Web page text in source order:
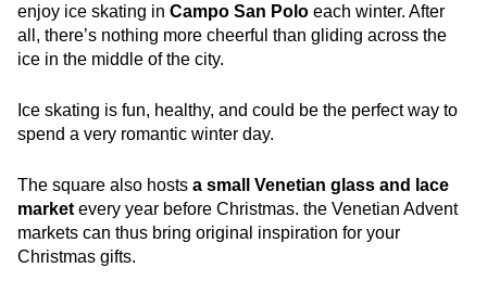
enjoy ice skating in Campo San Polo each winter. After
all, there’s nothing more cheerful than gliding across the
ice in the middle of the city.
Ice skating is fun, healthy, and could be the perfect way to
spend a very romantic winter day.
The square also hosts a small Venetian glass and lace
market every year before Christmas. the Venetian Advent
markets can thus bring original inspiration for your
Christmas gifts.